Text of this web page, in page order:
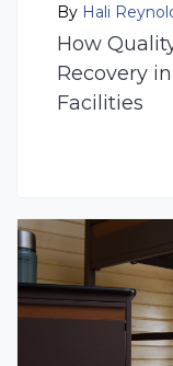
By Hali
How
Recovery
Facilities